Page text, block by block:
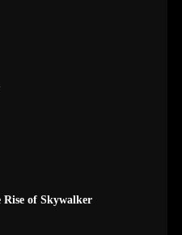
Rise of Skywalker